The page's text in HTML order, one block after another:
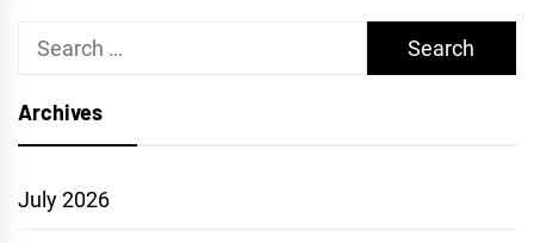
Search
Archives
July 2026